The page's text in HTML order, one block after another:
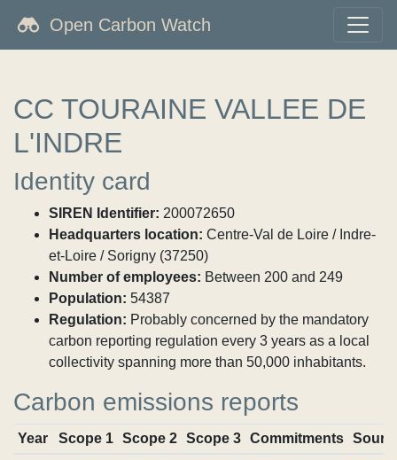
Open Carbon Watch
CC TOURAINE VALLEE DE
L'INDRE
Identity card
SIREN Identifier: 200072650
Headquarters location: Centre-Val de Loire / Indre-
et-Loire / Sorigny (37250)
Number of employees: Between 200 and 249
Population: 54387
Regulation: Probably concerned by the mandatory
carbon reporting regulation every 3 years as a local
collectivity spanning more than 50,000 inhabitants.
Carbon emissions reports
Year Scope 1 Scope 2 Scope 3 Commitments